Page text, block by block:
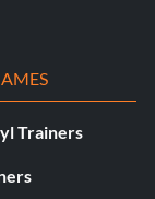
Trainers